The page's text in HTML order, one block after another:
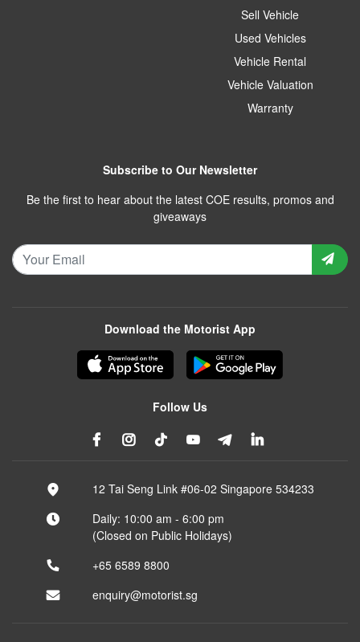
Sell Vehicle
Used Vehicles
Vehicle Rental
Vehicle Valuation
Warranty
Subscribe to Our Newsletter
Be the first to hear about the latest COE results, promos and
giveaways
Download the Motorist App
Follow Us
12 Tai Seng Link #06-02 Singapore 534233
Daily: 10:00 am - 6:00 pm
(Closed on Public Holidays)
+65 6589 8800
enquiry@motorist.sg